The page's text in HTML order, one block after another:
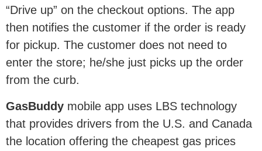
“Drive up” on the checkout options. The app
then notifies the customer if the order is ready
for pickup. The customer does not need to
enter the store; he/she just picks up the order
from the curb.
GasBuddy mobile app uses LBS technology
that provides drivers from the U.S. and Canada
the location offering the cheapest gas prices